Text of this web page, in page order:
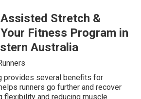
Stretch &
Fitness Program in
Australia
provides several benefits for
runners go further and recover
flexibility and reducing muscle